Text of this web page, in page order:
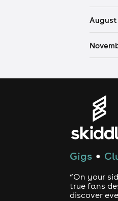
August
Gigs ●
“On your
true fans
discover